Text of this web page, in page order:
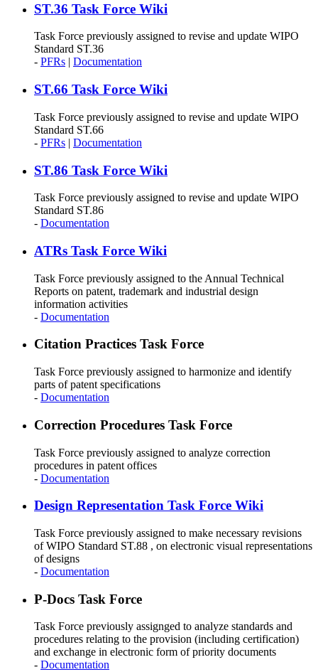
ST.36 Task Force Wiki
Task Force previously assigned to revise and update WIPO
Standard ST.36
- PFRs | Documentation
ST.66 Task Force Wiki
Task Force previously assigned to revise and update WIPO
Standard ST.66
- PFRs | Documentation
ST.86 Task Force Wiki
Task Force previously assigned to revise and update WIPO
Standard ST.86
- Documentation
ATRs Task Force Wiki
Task Force previously assigned to the Annual Technical
Reports on patent, trademark and industrial design
information activities
- Documentation
Citation Practices Task Force
Task Force previously assigned to harmonize and identify
parts of patent specifications
- Documentation
Correction Procedures Task Force
Task Force previously assigned to analyze correction
procedures in patent offices
- Documentation
Design Representation Task Force Wiki
Task Force previously assigned to make necessary revisions
of WIPO Standard ST.88 , on electronic visual representations
of designs
- Documentation
P-Docs Task Force
Task Force previously assignged to analyze standards and
procedures relating to the provision (including certification)
and exchange in electronic form of priority documents
- Documentation